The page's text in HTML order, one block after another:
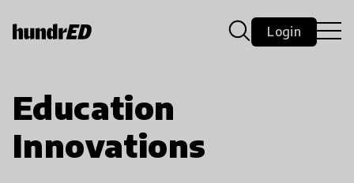
Login
Education
Innovations